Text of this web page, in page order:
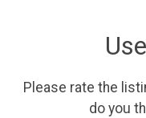
Please rate the
do you